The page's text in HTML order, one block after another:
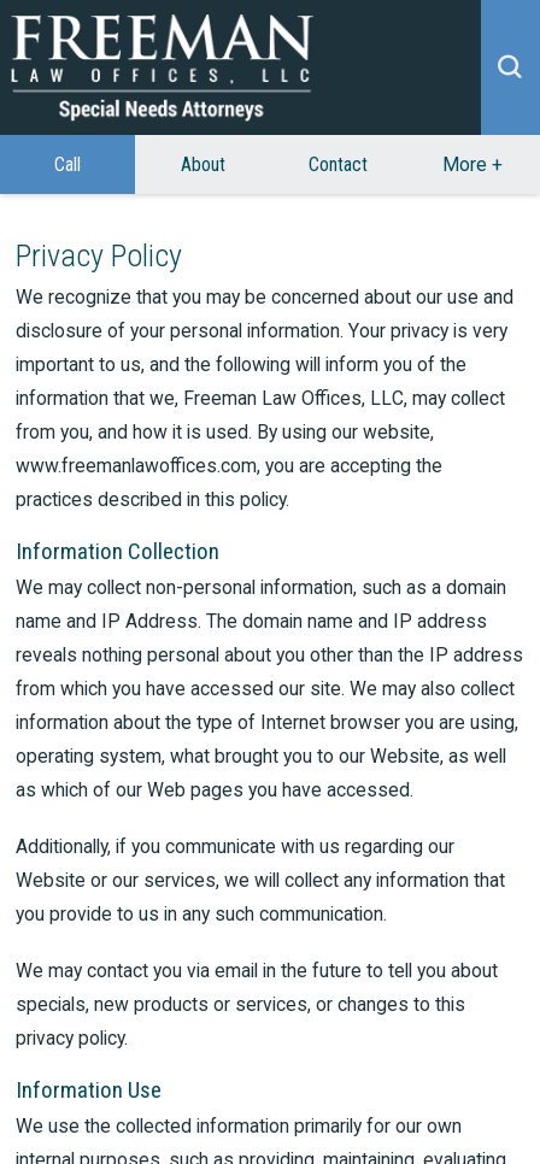
Call About Contact More +
Privacy Policy
We recognize that you may be concerned about our use and
disclosure of your personal information. Your privacy is very
important to us, and the following will inform you of the
information that we, Freeman Law Offices, LLC, may collect
from you, and how it is used. By using our website,
www.freemanlawoffices.com, you are accepting the
practices described in this policy.
Information Collection
We may collect non-personal information, such as a domain
name and IP Address. The domain name and IP address
reveals nothing personal about you other than the IP address
from which you have accessed our site. We may also collect
information about the type of Internet browser you are using,
operating system, what brought you to our Website, as well
as which of our Web pages you have accessed.
Additionally, if you communicate with us regarding our
Website or our services, we will collect any information that
you provide to us in any such communication.
We may contact you via email in the future to tell you about
specials, new products or services, or changes to this
privacy policy.
Information Use
We use the collected information primarily for our own